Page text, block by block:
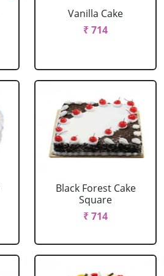
Vanilla Cake
₹ 714
Black Forest Cake
Square
₹ 714